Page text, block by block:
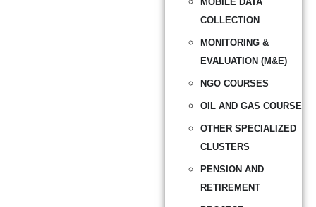
COLLECTION
MONITORING &
EVALUATION (M&E)
NGO COURSES
OIL AND GAS COURSE
OTHER SPECIALIZED
CLUSTERS
PENSION AND
RETIREMENT